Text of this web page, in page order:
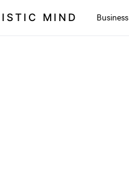
MIND Business